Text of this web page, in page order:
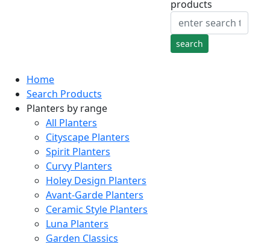
products
Home
Search Products
Planters by range
All Planters
Cityscape Planters
Spirit Planters
Curvy Planters
Holey Design Planters
Avant-Garde Planters
Ceramic Style Planters
Luna Planters
Garden Classics